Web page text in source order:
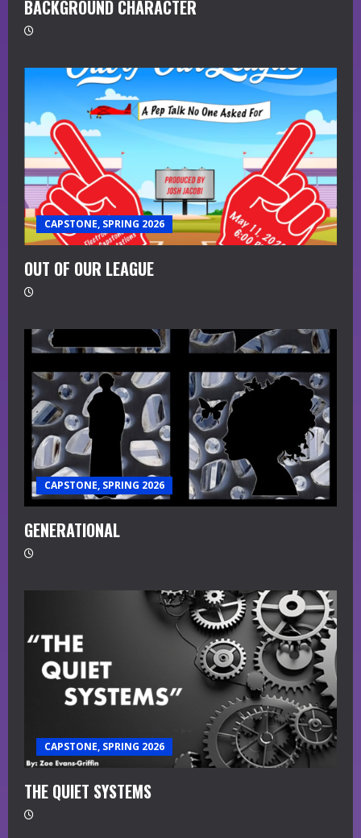
BACKGROUND CHARACTER
CAPSTONE, SPRING 2026
OUT OF OUR LEAGUE
CAPSTONE, SPRING 2026
GENERATIONAL
CAPSTONE, SPRING 2026
THE QUIET SYSTEMS